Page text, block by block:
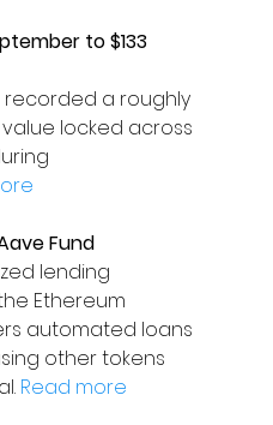
to $133
recorded a roughly
value locked across
Fund
lending
Ethereum
automated loans
other tokens
Read more